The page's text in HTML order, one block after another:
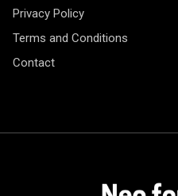
Privacy Policy
Terms and Conditions
Contact